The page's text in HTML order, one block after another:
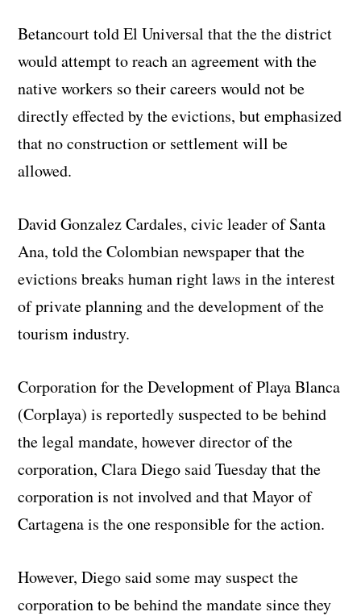
Betancourt told El Universal that the the district
would attempt to reach an agreement with the
native workers so their careers would not be
directly effected by the evictions, but emphasized
that no construction or settlement will be
allowed.
David Gonzalez Cardales, civic leader of Santa
Ana, told the Colombian newspaper that the
evictions breaks human right laws in the interest
of private planning and the development of the
tourism industry.
Corporation for the Development of Playa Blanca
(Corplaya) is reportedly suspected to be behind
the legal mandate, however director of the
corporation, Clara Diego said Tuesday that the
corporation is not involved and that Mayor of
Cartagena is the one responsible for the action.
However, Diego said some may suspect the
corporation to be behind the mandate since they